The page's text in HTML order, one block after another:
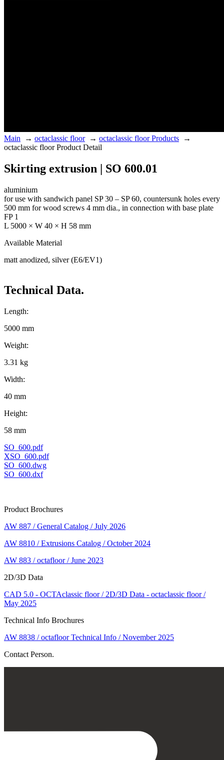
Main → octaclassic floor→ octaclassic floor Products →
octaclassic floor Product Detail
Skirting extrusion | SO 600.01
aluminium
for use with sandwich panel SP 30 – SP 60, countersunk holes every
500 mm for wood screws 4 mm dia., in connection with base plate
FP 1
L 5000 × W 40 × H 58 mm
Available Material
matt anodized, silver (E6/EV1)
Technical Data.
Length:
5000 mm
Weight:
3.31 kg
Width:
40 mm
Height:
58 mm
SO_600.pdf
XSO_600.pdf
SO_600.dwg
SO_600.dxf
Product Brochures
AW 887 / General Catalog / July 2026
AW 8810 / Extrusions Catalog / October 2024
AW 883 / octafloor / June 2023
2D/3D Data
CAD 5.0 - OCTAclassic floor / 2D/3D Data - octaclassic floor /
May 2025
Technical Info Brochures
AW 8838 / octafloor Technical Info / November 2025
Contact Person.